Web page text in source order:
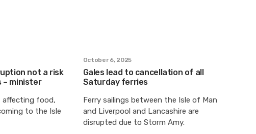
not a risk
– minister
affecting food,
to the Isle
October 6, 2025
Gales lead to cancellation of all
Saturday ferries
Ferry sailings between the Isle of Man
and Liverpool and Lancashire are
disrupted due to Storm Amy.